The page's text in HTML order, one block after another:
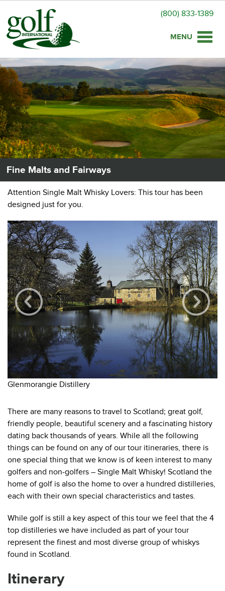
(800) 833-1389
Toggle
Fine Malts and Fairways
Attention Single Malt Whisky Lovers: This tour has been
designed just for you.
Glenmorangie Distillery
There are many reasons to travel to Scotland; great golf,
friendly people, beautiful scenery and a fascinating history
dating back thousands of years. While all the following
things can be found on any of our tour itineraries, there is
one special thing that we know is of keen interest to many
golfers and non-golfers – Single Malt Whisky! Scotland the
home of golf is also the home to over a hundred distilleries,
each with their own special characteristics and tastes.
While golf is still a key aspect of this tour we feel that the 4
top distilleries we have included as part of your tour
represent the finest and most diverse group of whiskys
found in Scotland.
Itinerary